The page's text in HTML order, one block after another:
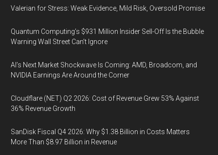
Valerian for Stress: Weak Evidence, Mild Risk, Oversold Promise
Quantum Computing’s $931 Million Insider Sell-Off Is the Bubble
Warning Wall Street Can’t Ignore
AI’s Next Market Shockwave Is Coming: AMD, Broadcom, and
NVIDIA Earnings Are Around the Corner
Cloudflare (NET) Q2 2026: Cost of Revenue Grew 53% Against
36% Revenue Growth
SanDisk Fiscal Q4 2026: Why $1.38 Billion in Costs Matters
More Than $8.97 Billion in Revenue